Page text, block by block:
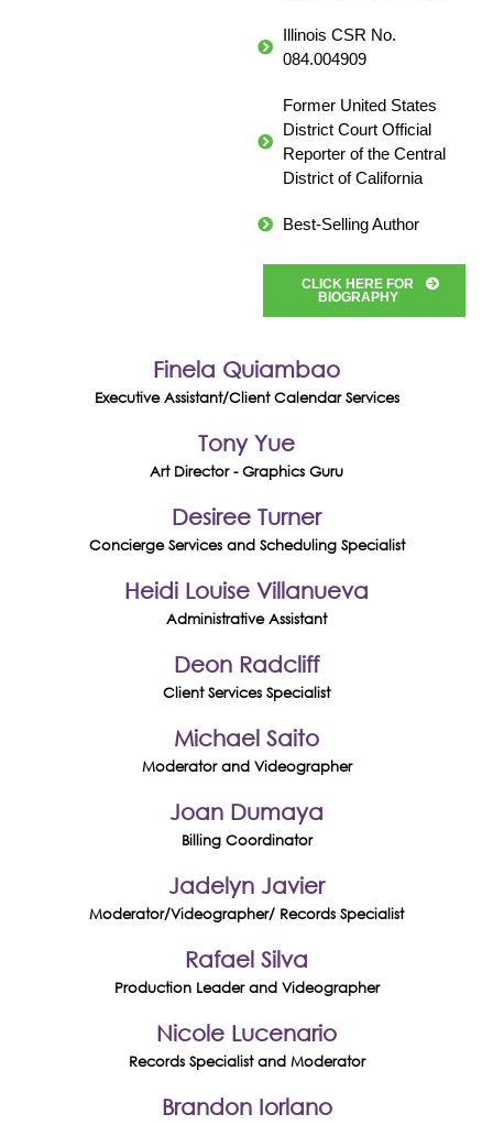
Illinois CSR No.
084.004909
Former United States
District Court Official
Reporter of the Central
District of California
Best-Selling Author
CLICK HERE FOR
BIOGRAPHY
Finela Quiambao
Executive Assistant/Client Calendar Services
Tony Yue
Art Director - Graphics Guru
Desiree Turner
Concierge Services and Scheduling Specialist
Heidi Louise Villanueva
Administrative Assistant
Deon Radcliff
Client Services Specialist
Michael Saito
Moderator and Videographer
Joan Dumaya
Billing Coordinator
Jadelyn Javier
Moderator/Videographer/ Records Specialist
Rafael Silva
Production Leader and Videographer
Nicole Lucenario
Records Specialist and Moderator
Brandon Iorlano